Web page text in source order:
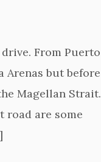
From Puerto
Arenas but before
Magellan Strait.
road are some